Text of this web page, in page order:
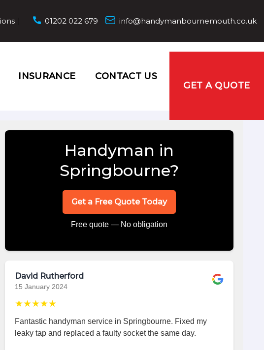
01202 022 679 info@handymanbournemouth.co.uk
INSURANCE
CONTACT US
GET A QUOTE
Handyman in
Springbourne?
Get a Free Quote Today
Free quote — No obligation
David Rutherford
15 January 2024
★★★★★
Fantastic handyman service in Springbourne. Fixed my
leaky tap and replaced a faulty socket the same day.